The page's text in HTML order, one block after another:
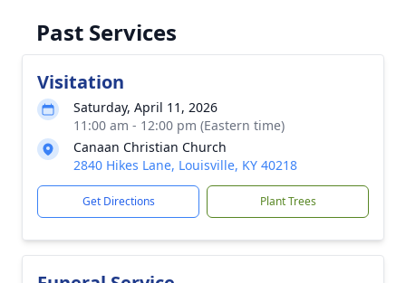
Past Services
Visitation
Saturday, April 11, 2026
11:00 am - 12:00 pm (Eastern time)
Canaan Christian Church
2840 Hikes Lane, Louisville, KY 40218
Get Directions Plant Trees